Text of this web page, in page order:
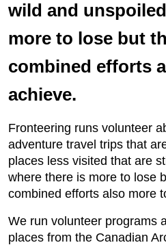
wild and
more to lose but
combined efforts
achieve.
Fronteering runs volunteer
adventure travel trips that
places less visited that are
where there is more to lose
combined efforts also more
We run volunteer programs
places from the Canadian